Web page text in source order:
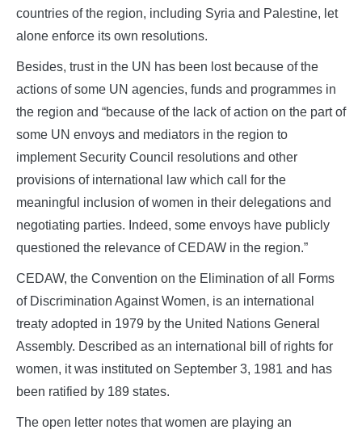
countries of the region, including Syria and Palestine, let
alone enforce its own resolutions.
Besides, trust in the UN has been lost because of the
actions of some UN agencies, funds and programmes in
the region and “because of the lack of action on the part of
some UN envoys and mediators in the region to
implement Security Council resolutions and other
provisions of international law which call for the
meaningful inclusion of women in their delegations and
negotiating parties. Indeed, some envoys have publicly
questioned the relevance of CEDAW in the region.”
CEDAW, the Convention on the Elimination of all Forms
of Discrimination Against Women, is an international
treaty adopted in 1979 by the United Nations General
Assembly. Described as an international bill of rights for
women, it was instituted on September 3, 1981 and has
been ratified by 189 states.
The open letter notes that women are playing an